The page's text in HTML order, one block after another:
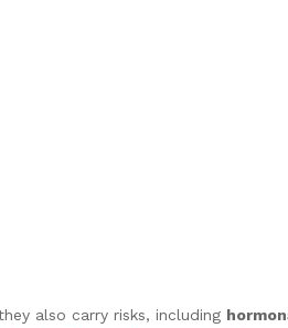
also carry risks, including